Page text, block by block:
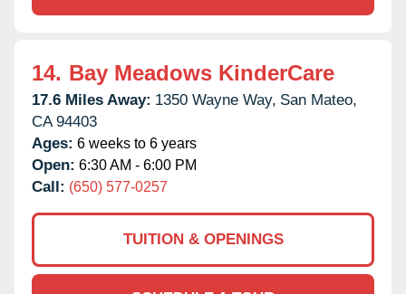
14. Bay Meadows KinderCare
17.6 Miles Away: 1350 Wayne Way, San Mateo,
CA 94403
Ages: 6 weeks to 6 years
Open: 6:30 AM - 6:00 PM
Call: (650) 577-0257
TUITION & OPENINGS